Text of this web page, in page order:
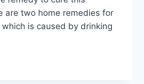
are two home remedies for
is caused by drinking